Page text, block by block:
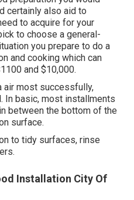
certainly also aid to
to acquire for your
to choose a general-
you prepare to do a
and cooking which can
and $10,000.
air most successfully,
In basic, most installments
between the bottom of the
surface.
to tidy surfaces, rinse
Installation City Of